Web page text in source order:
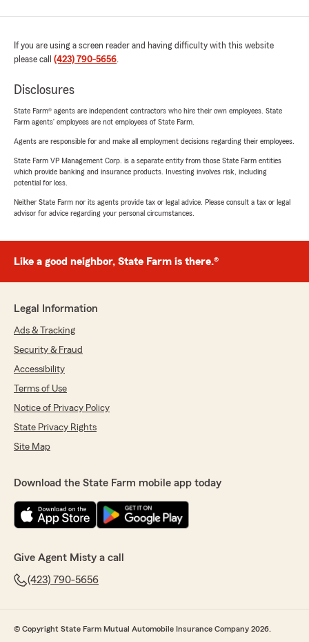
If you are using a screen reader and having difficulty with this website
please call (423) 790-5656.
Disclosures
State Farm® agents are independent contractors who hire their own employees. State
Farm agents’ employees are not employees of State Farm.
Agents are responsible for and make all employment decisions regarding their employees.
State Farm VP Management Corp. is a separate entity from those State Farm entities
which provide banking and insurance products. Investing involves risk, including
potential for loss.
Neither State Farm nor its agents provide tax or legal advice. Please consult a tax or legal
advisor for advice regarding your personal circumstances.
Like a good neighbor, State Farm is there.®
Legal Information
Ads & Tracking
Security & Fraud
Accessibility
Terms of Use
Notice of Privacy Policy
State Privacy Rights
Site Map
Download the State Farm mobile app today
Give Agent Misty a call
(423) 790-5656
© Copyright State Farm Mutual Automobile Insurance Company 2026.